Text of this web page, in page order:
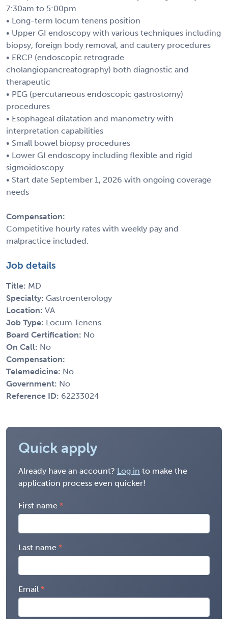
7:30am to 5:00pm
• Long-term locum tenens position
• Upper GI endoscopy with various techniques including
biopsy, foreign body removal, and cautery procedures
• ERCP (endoscopic retrograde
cholangiopancreatography) both diagnostic and
therapeutic
• PEG (percutaneous endoscopic gastrostomy)
procedures
• Esophageal dilatation and manometry with
interpretation capabilities
• Small bowel biopsy procedures
• Lower GI endoscopy including flexible and rigid
sigmoidoscopy
• Start date September 1, 2026 with ongoing coverage
needs
Compensation:
Competitive hourly rates with weekly pay and
malpractice included.
Job details
Title: MD
Specialty: Gastroenterology
Location: VA
Job Type: Locum Tenens
Board Certification: No
On Call: No
Compensation:
Telemedicine: No
Government: No
Reference ID: 62233024
Quick apply
Already have an account? Log in to make the
application process even quicker!
First name
Last name
Email